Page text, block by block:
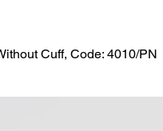
Cuff, Code: 4010/PN